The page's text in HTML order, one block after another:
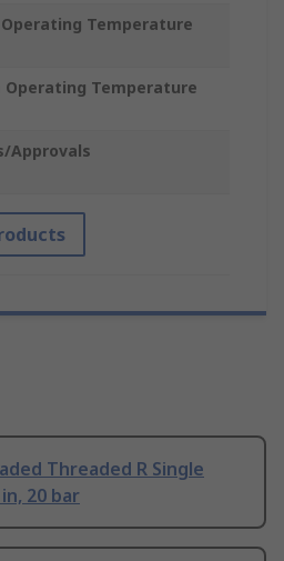
Temperature
Operating Temperature
Approvals
Threaded R Single
20 bar